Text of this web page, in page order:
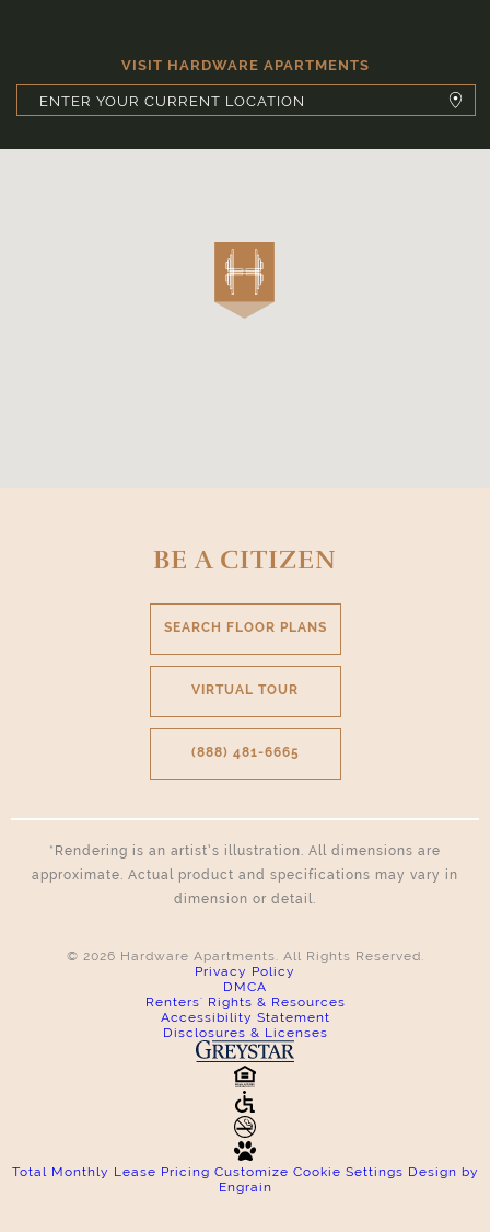
VISIT HARDWARE APARTMENTS
BE A CITIZEN
SEARCH FLOOR PLANS
VIRTUAL TOUR
(888) 481-6665
*Rendering is an artist’s illustration. All dimensions are
approximate. Actual product and specifications may vary in
dimension or detail.
© 2026 Hardware Apartments. All Rights Reserved.
Privacy Policy
DMCA
Renters' Rights & Resources
Accessibility Statement
Disclosures & Licenses
Total Monthly Lease Pricing Customize Cookie Settings Design by
Engrain